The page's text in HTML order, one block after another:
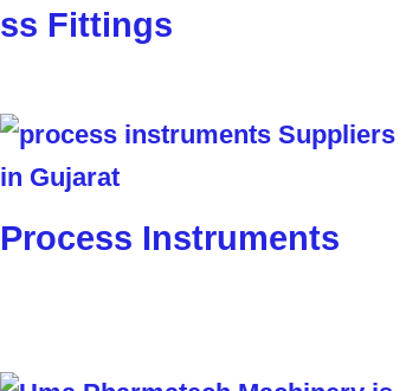
ss Fittings
Process Instruments